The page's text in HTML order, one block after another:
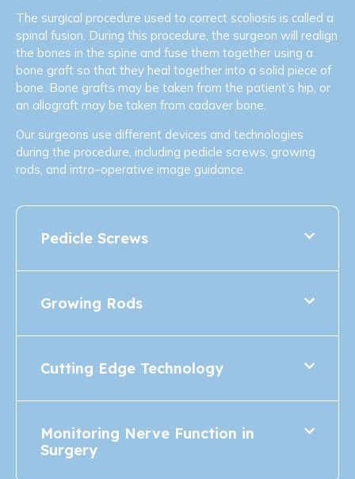
The surgical procedure used to correct scoliosis is called a
spinal fusion. During this procedure, the surgeon will realign
the bones in the spine and fuse them together using a
bone graft so that they heal together into a solid piece of
bone. Bone grafts may be taken from the patient’s hip, or
an allograft may be taken from cadaver bone.
Our surgeons use different devices and technologies
during the procedure, including pedicle screws, growing
rods, and intra–operative image guidance.
Pedicle Screws
Growing Rods
Cutting Edge Technology
Monitoring Nerve Function in
Surgery